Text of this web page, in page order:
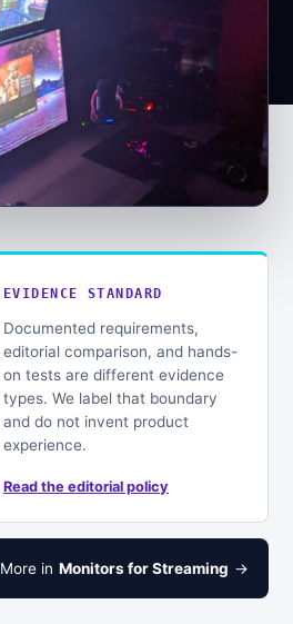
EVIDENCE STANDARD
Documented requirements,
editorial comparison, and hands-
on tests are different evidence
types. We label that boundary
and do not invent product
experience.
Read the editorial policy
More in Monitors for Streaming →